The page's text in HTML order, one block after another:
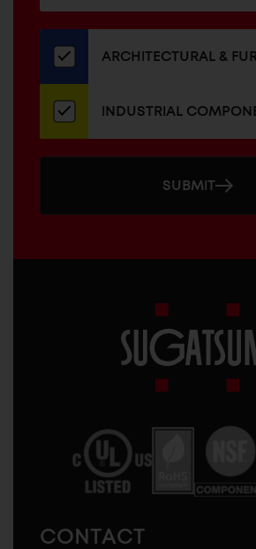
our
newsletterARCHITECTURAL &
INDUSTRIAL
SUBMIT
America
CONTACT